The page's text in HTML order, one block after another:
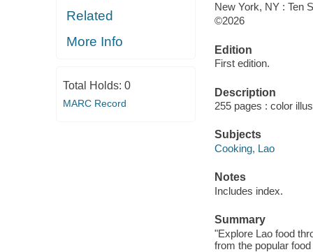
Related
More Info
Total Holds: 0
MARC Record
New York, NY : Ten
©2026
Edition
First edition.
Description
255 pages : color
Subjects
Cooking, Lao
Notes
Includes index.
Summary
"Explore Lao food
from the popular